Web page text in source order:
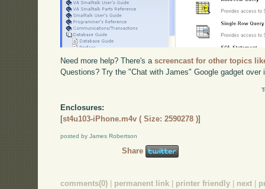
Need more help? There's ascreencast for other topics
Questions? Try the "Chat with James" Google gadget over
Enclosures:
[st4u103-iPhone.m4v ( Size: 2590278 )]
posted by James Robertson
Share
comments(0) permanent link printer friendly next